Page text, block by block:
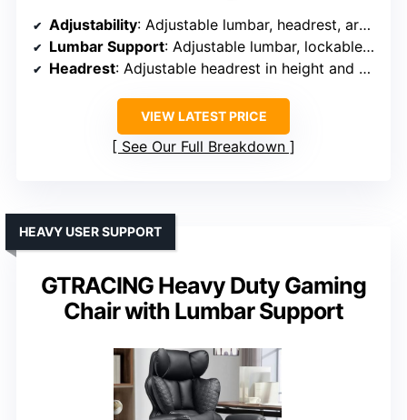
Adjustability: Adjustable lumbar, headrest, armrests (height, angle, width), recline (90°-135°)
Lumbar Support: Adjustable lumbar, lockable at multiple angles
Headrest: Adjustable headrest in height and depth
VIEW LATEST PRICE
See Our Full Breakdown
GTRACING Heavy Duty Gaming
Chair with Lumbar Support
HEAVY USER SUPPORT